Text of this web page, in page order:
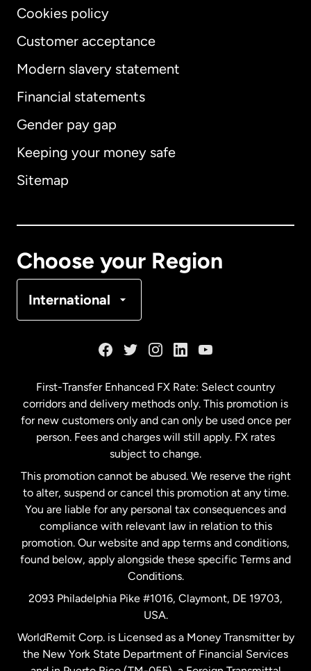
Cookies policy
Customer acceptance
Modern slavery statement
Financial statements
Gender pay gap
Keeping your money safe
Sitemap
Choose your Region
International
International English
Australia
Malaysia
Netherlands
New Zealand
Spain
United Kingdom
First-Transfer Enhanced FX Rate: Select country
corridors and delivery methods only. This promotion is
for new customers only and can only be used once per
person. Fees and charges will still apply. FX rates
subject to change.
This promotion cannot be abused. We reserve the right
to alter, suspend or cancel this promotion at any time.
You are liable for any personal tax consequences and
compliance with relevant law in relation to this
promotion. Our website and app terms and conditions,
found below, apply alongside these specific Terms and
Conditions.
2093 Philadelphia Pike #1016, Claymont, DE 19703,
USA.
WorldRemit Corp. is Licensed as a Money Transmitter by
the New York State Department of Financial Services